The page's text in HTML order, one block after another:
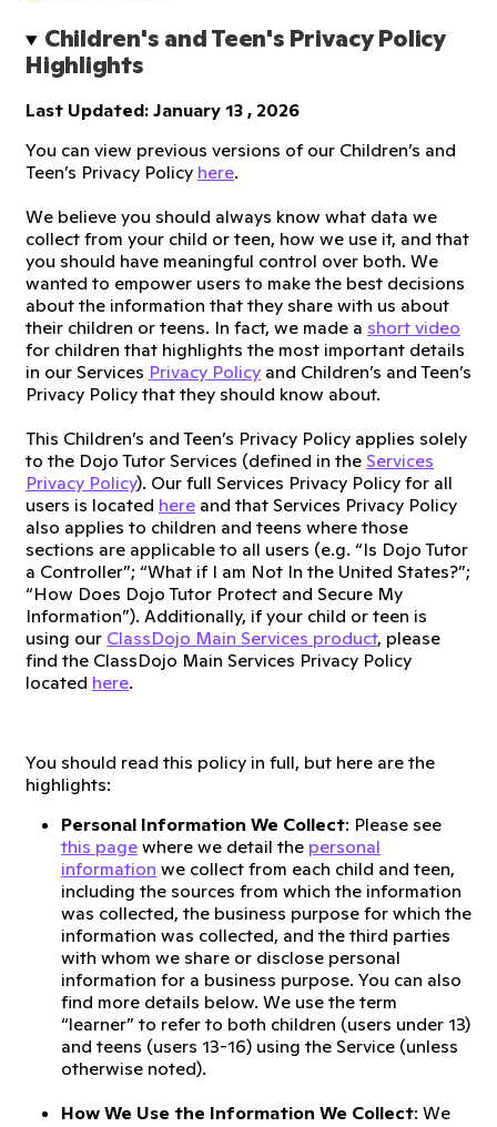
Children's and Teen's Privacy Policy
Highlights
Last Updated: January 13 , 2026
You can view previous versions of our Children’s and
Teen’s Privacy Policy here.
We believe you should always know what data we
collect from your child or teen, how we use it, and that
you should have meaningful control over both. We
wanted to empower users to make the best decisions
about the information that they share with us about
their children or teens. In fact, we made a short video
for children that highlights the most important details
in our Services Privacy Policy and Children’s and Teen’s
Privacy Policy that they should know about.
This Children’s and Teen’s Privacy Policy applies solely
to the Dojo Tutor Services (defined in the Services
Privacy Policy). Our full Services Privacy Policy for all
users is located here and that Services Privacy Policy
also applies to children and teens where those
sections are applicable to all users (e.g. “Is Dojo Tutor
a Controller”; “What if I am Not In the United States?”;
“How Does Dojo Tutor Protect and Secure My
Information”). Additionally, if your child or teen is
using our ClassDojo Main Services product, please
find the ClassDojo Main Services Privacy Policy
located here.
You should read this policy in full, but here are the
highlights:
Personal Information We Collect: Please see
this page where we detail the personal
information we collect from each child and teen,
including the sources from which the information
was collected, the business purpose for which the
information was collected, and the third parties
with whom we share or disclose personal
information for a business purpose. You can also
find more details below. We use the term
“learner” to refer to both children (users under 13)
and teens (users 13-16) using the Service (unless
otherwise noted).
How We Use the Information We Collect: We